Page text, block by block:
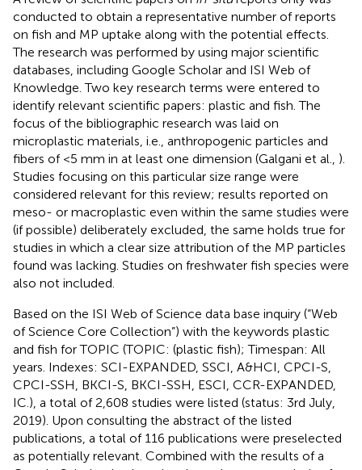
conducted to obtain a representative number of reports
on fish and MP uptake along with the potential effects.
The research was performed by using major scientific
databases, including Google Scholar and ISI Web of
Knowledge. Two key research terms were entered to
identify relevant scientific papers: plastic and fish. The
focus of the bibliographic research was laid on
microplastic materials, i.e., anthropogenic particles and
fibers of <5 mm in at least one dimension (Galgani et al., ).
Studies focusing on this particular size range were
considered relevant for this review; results reported on
meso- or macroplastic even within the same studies were
(if possible) deliberately excluded, the same holds true for
studies in which a clear size attribution of the MP particles
found was lacking. Studies on freshwater fish species were
also not included.
Based on the ISI Web of Science data base inquiry (“Web
of Science Core Collection”) with the keywords plastic
and fish for TOPIC (TOPIC: (plastic fish); Timespan: All
years. Indexes: SCI-EXPANDED, SSCI, A&HCI, CPCI-S,
CPCI-SSH, BKCI-S, BKCI-SSH, ESCI, CCR-EXPANDED,
IC.), a total of 2,608 studies were listed (status: 3rd July,
2019). Upon consulting the abstract of the listed
publications, a total of 116 publications were preselected
as potentially relevant. Combined with the results of a